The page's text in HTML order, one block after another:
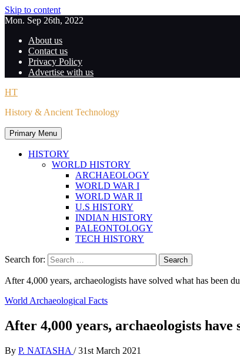
Skip to content
Mon. Sep 26th, 2022
About us
Contact us
Privacy Policy
Advertise with us
HT
History & Ancient Technology
Primary Menu
HISTORY
WORLD HISTORY
ARCHAEOLOGY
WORLD WAR I
WORLD WAR II
U.S HISTORY
INDIAN HISTORY
PALEONTOLOGY
TECH HISTORY
Search for:
After 4,000 years, archaeologists have solved what has been
World Archaeological Facts
After 4,000 years, archaeologists
By P. NATASHA / 31st March 2021